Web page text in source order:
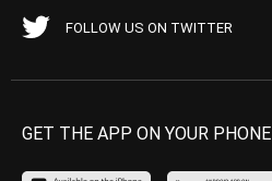
FOLLOW US ON TWITTER
GET THE APP ON YOUR PHONE